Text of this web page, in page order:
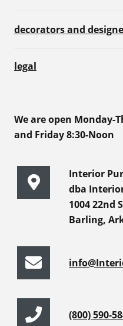
decorators and
legal
We are open Monday-
and Friday 8:30-Noon
Interior
dba
1004 22nd
Barling,
(800) 590-